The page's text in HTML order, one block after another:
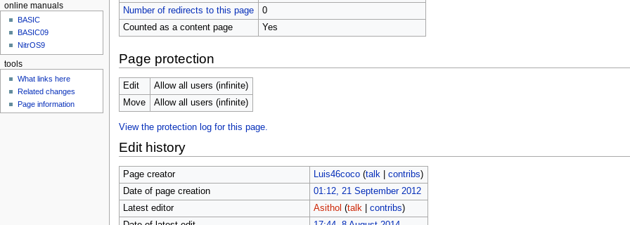
Number of redirects to this page
0
Counted as a content page
Yes
Page protection
Edit
Allow all users (infinite)
Move
Allow all users (infinite)
View the protection log for this page.
Edit history
Page creator Luis46coco (talk| contribs)
Date of page creation
01:12, 21 September 2012
Latest editor
Asithol (talk| contribs)
online manuals
BASIC
BASIC09
NitrOS9
tools
What links here
Related changes
Page information